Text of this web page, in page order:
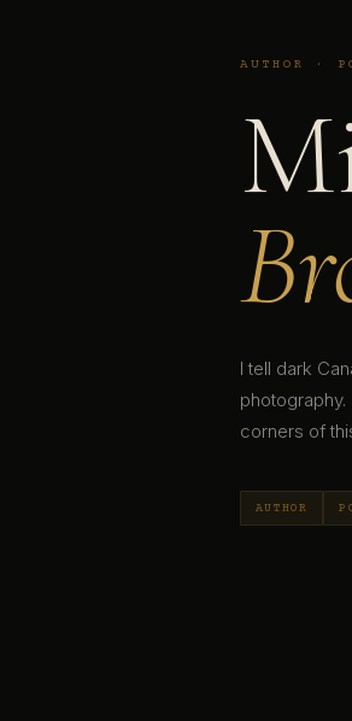
AUTHOR ·
I tell dark
corners of
AUTHOR